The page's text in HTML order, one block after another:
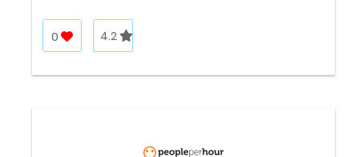
0 4.2